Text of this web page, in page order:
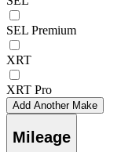
SEL Premium
XRT
XRT Pro
Add Another Make
Mileage